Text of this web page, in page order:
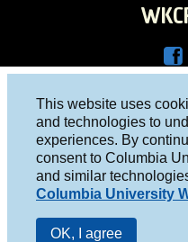
This website uses
and technologies to
experiences. By
consent to Columbia
and similar
Columbia University
OK, I agree
Face
boo
k
Columbia University, New
Studio 212-854-9920
board@wkcr.org
© 2016 - 2026 WKCR
Public File